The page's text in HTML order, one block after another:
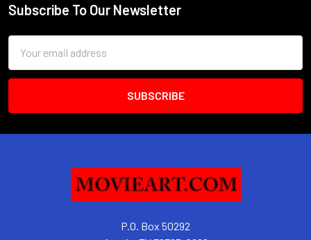
Footer
Subscribe To Our Newsletter
Address
P.O. Box 50292